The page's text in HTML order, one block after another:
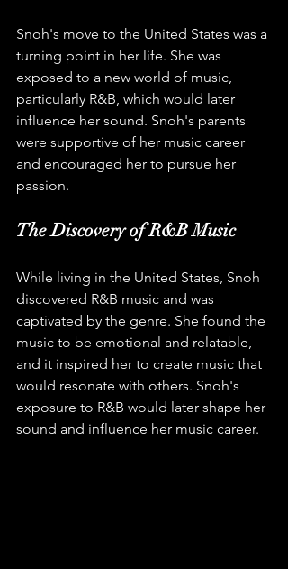
Snoh's move to the United States was a
turning point in her life. She was
exposed to a new world of music,
particularly R&B, which would later
influence her sound. Snoh's parents
were supportive of her music career
and encouraged her to pursue her
passion.
The Discovery of R&B Music
While living in the United States, Snoh
discovered R&B music and was
captivated by the genre. She found the
music to be emotional and relatable,
and it inspired her to create music that
would resonate with others. Snoh's
exposure to R&B would later shape her
sound and influence her music career.